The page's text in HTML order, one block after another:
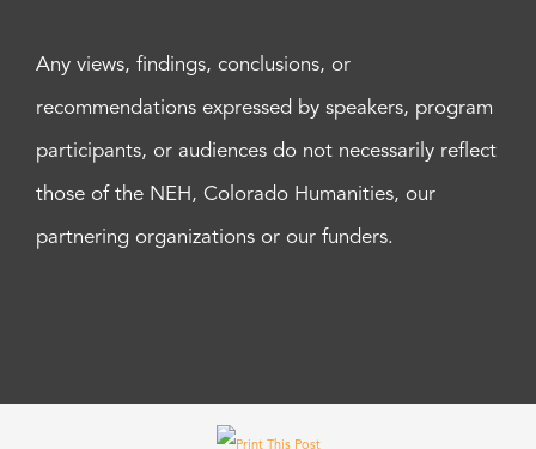
Any views, findings, conclusions, or
recommendations expressed by speakers, program
participants, or audiences do not necessarily reflect
those of the NEH, Colorado Humanities, our
partnering organizations or our funders.